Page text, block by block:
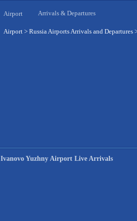
Airport Arrivals & Departures
Airport > Russia Airports Arrivals and Departures
Ivanovo Yuzhny Airport Live Arrivals